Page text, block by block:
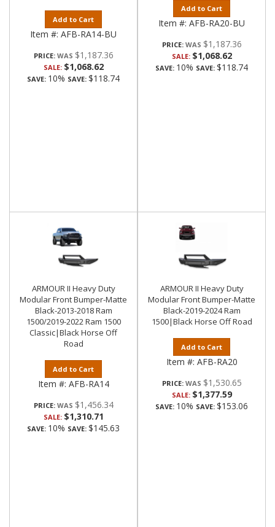
Add to Cart
Item #: AFB-RA14-BU
PRICE: $1,187.36
SALE: $1,068.62
SAVE: 10% SAVE: $118.74
Add to Cart
Item #: AFB-RA20-BU
PRICE: $1,187.36
SALE: $1,068.62
SAVE: 10% SAVE: $118.74
ARMOUR II Heavy Duty
Modular Front Bumper-Matte
Black-2013-2018 Ram
1500/2019-2022 Ram 1500
Classic|Black Horse Off
Road
Add to Cart
Item #: AFB-RA14
PRICE: $1,456.34
SALE: $1,310.71
SAVE: 10% SAVE: $145.63
ARMOUR II Heavy Duty
Modular Front Bumper-Matte
Black-2019-2024 Ram
1500|Black Horse Off Road
Add to Cart
Item #: AFB-RA20
PRICE: $1,530.65
SALE: $1,377.59
SAVE: 10% SAVE: $153.06